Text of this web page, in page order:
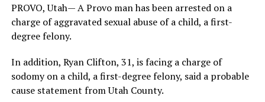
PROVO, Utah— A Provo man has been arrested on a
charge of aggravated sexual abuse of a child, a first-
degree felony.
In addition, Ryan Clifton, 31, is facing a charge of
sodomy on a child, a first-degree felony, said a probable
cause statement from Utah County.